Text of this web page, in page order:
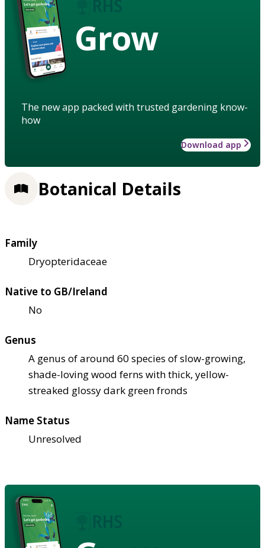
Grow
The new app packed with trusted gardening know-
how
Download app
Botanical Details
Family
Dryopteridaceae
Native to GB/Ireland
No
Genus
A genus of around 60 species of slow-growing,
shade-loving wood ferns with thick, yellow-
streaked glossy dark green fronds
Name Status
Unresolved